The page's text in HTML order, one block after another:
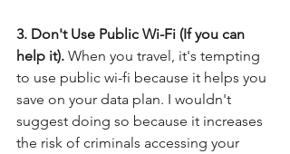
3. Don't Use Public Wi-Fi (If you can
help it). When you travel, it's tempting
to use public wi-fi because it helps you
save on your data plan. I wouldn't
suggest doing so because it increases
the risk of criminals accessing your